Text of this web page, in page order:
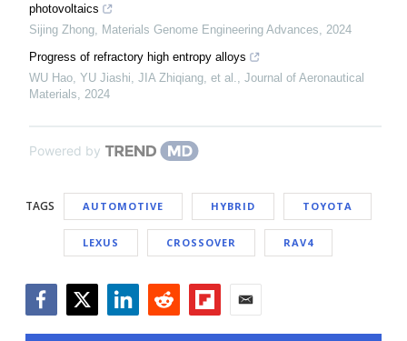
photovoltaics
Sijing Zhong
Materials Genome Engineering Advances
2024
Progress of refractory high entropy alloys
WU Hao, YU Jiashi, JIA Zhiqiang, et al.
Journal of Aeronautical
Materials
2024
Powered by
TAGS AUTOMOTIVE HYBRID TOYOTA
LEXUS CROSSOVER RAV4